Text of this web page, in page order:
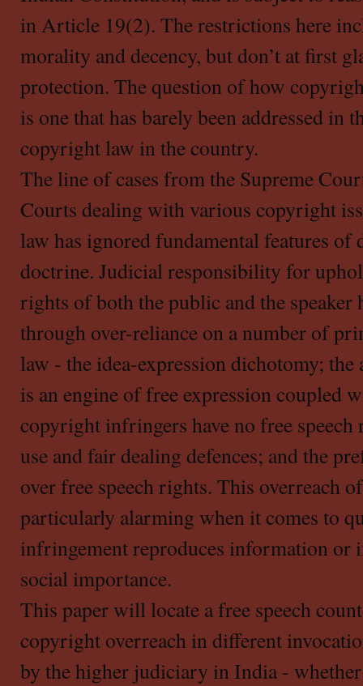
in Article 19(2). The restrictions here
morality and decency, but don’t at first
protection. The question of how
is one that has barely been addressed in
copyright law in the country.
The line of cases from the Supreme
Courts dealing with various copyright
law has ignored fundamental features of
doctrine. Judicial responsibility for
rights of both the public and the speaker
through over-reliance on a number of
law - the idea-expression dichotomy;
is an engine of free expression coupled
copyright infringers have no free
use and fair dealing defences; and the
over free speech rights. This overreach
particularly alarming when it comes to
infringement reproduces information or
social importance.
This paper will locate a free speech
copyright overreach in different
by the higher judiciary in India -